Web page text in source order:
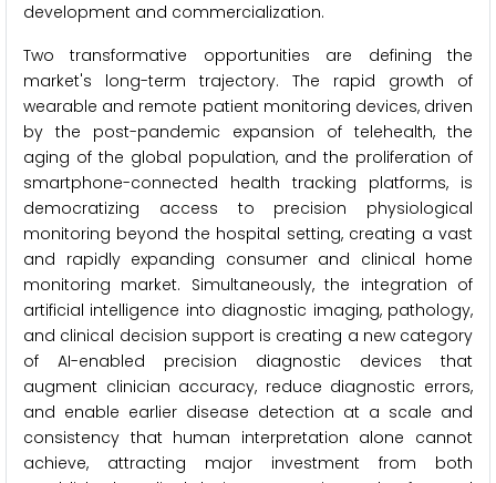
development and commercialization.
Two transformative opportunities are defining the
market's long-term trajectory. The rapid growth of
wearable and remote patient monitoring devices, driven
by the post-pandemic expansion of telehealth, the
aging of the global population, and the proliferation of
smartphone-connected health tracking platforms, is
democratizing access to precision physiological
monitoring beyond the hospital setting, creating a vast
and rapidly expanding consumer and clinical home
monitoring market. Simultaneously, the integration of
artificial intelligence into diagnostic imaging, pathology,
and clinical decision support is creating a new category
of AI-enabled precision diagnostic devices that
augment clinician accuracy, reduce diagnostic errors,
and enable earlier disease detection at a scale and
consistency that human interpretation alone cannot
achieve, attracting major investment from both